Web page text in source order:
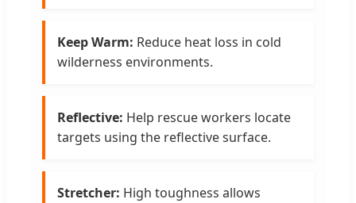
Keep Warm: Reduce heat loss in cold
wilderness environments.
Reflective: Help rescue workers locate
targets using the reflective surface.
Stretcher: High toughness allows